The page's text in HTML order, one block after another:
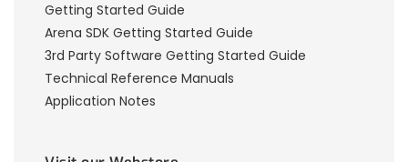
Getting Started Guide
Arena SDK Getting Started Guide
3rd Party Software Getting Started Guide
Technical Reference Manuals
Application Notes